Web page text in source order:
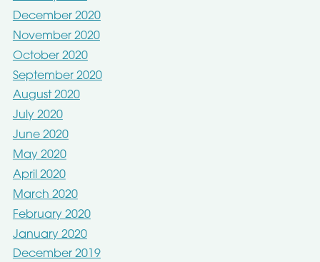
December 2020
November 2020
October 2020
September 2020
August 2020
July 2020
June 2020
May 2020
April 2020
March 2020
February 2020
January 2020
December 2019